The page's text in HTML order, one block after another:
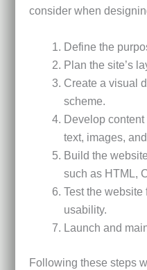
consider when
Define the
Plan the site’s
Create a visual
scheme.
Develop
text, images,
Build the
such as HTML,
Test the website
usability.
Launch and
Following these steps